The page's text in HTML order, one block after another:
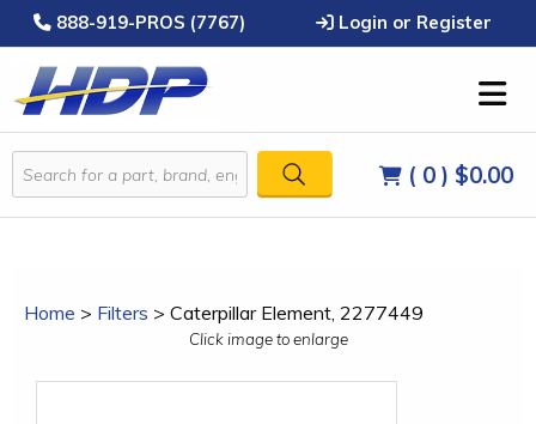
888-919-PROS (7767) Login or Register
( 0 ) $0.00
Home > Filters > Caterpillar Element, 2277449
Click image to enlarge